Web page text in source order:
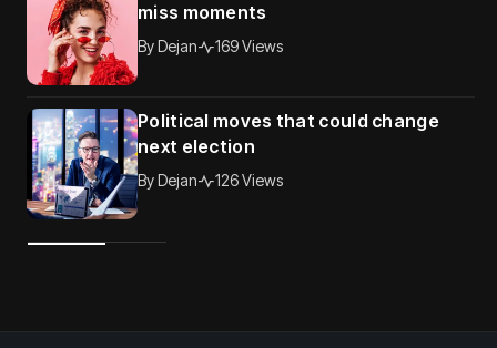
miss moments
ByDejan 169 Views
Political moves that could change
next election
ByDejan 126 Views